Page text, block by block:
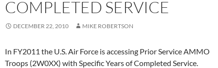
COMPLETED SERVICE
DECEMBER 22, 2010 MIKE ROBERTSON
In FY2011 the U.S. Air Force is accessing Prior Service AMMO
Troops (2W0XX) with Specific Years of Completed Service.